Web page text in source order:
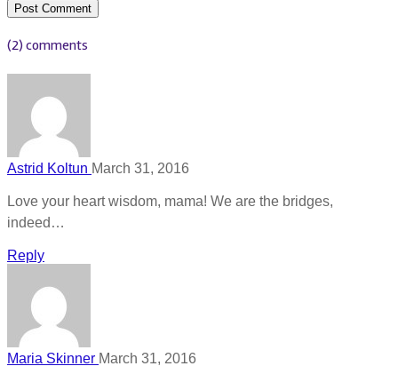
(2) comments
Astrid Koltun March 31, 2016
Love your heart wisdom, mama! We are the bridges,
indeed…
Reply
Maria Skinner March 31, 2016